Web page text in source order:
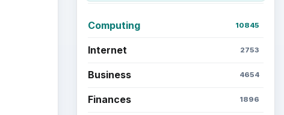
Computing 10845
Internet 2753
Business 4654
Finances 1896